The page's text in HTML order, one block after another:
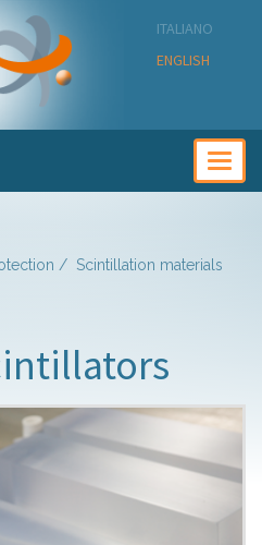
ITALIANO
ENGLISH
Scintillation materials